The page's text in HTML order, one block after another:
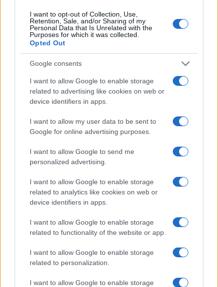
I want to opt-out of Collection, Use,
Retention, Sale, and/or Sharing of my
Personal Data that Is Unrelated with the
Purposes for which it was collected.
Opted Out
Google consents
I want to allow Google to enable storage
related to advertising like cookies on web or
device identifiers in apps.
I want to allow my user data to be sent to
Google for online advertising purposes.
I want to allow Google to send me
personalized advertising.
I want to allow Google to enable storage
related to analytics like cookies on web or
device identifiers in apps.
I want to allow Google to enable storage
related to functionality of the website or app.
I want to allow Google to enable storage
related to personalization.
I want to allow Google to enable storage
Read more
COMMUNITY & CULTURE